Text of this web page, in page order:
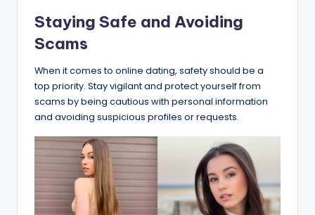
Staying Safe and Avoiding
Scams
When it comes to online dating, safety should be a
top priority. Stay vigilant and protect yourself from
scams by being cautious with personal information
and avoiding suspicious profiles or requests.